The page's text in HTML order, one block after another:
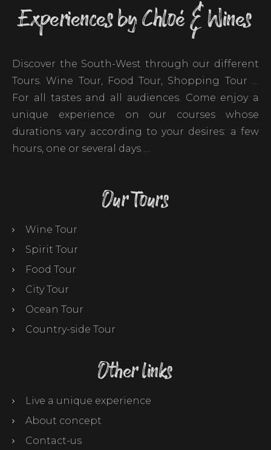
Experiences by Chloé & Wines
Discover the South-West through our different
Tours. Wine Tour, Food Tour, Shopping Tour …
For all tastes and all audiences. Come enjoy a
unique experience on our courses whose
durations vary according to your desires: a few
hours, one or several days …
Our Tours
Wine Tour
Spirit Tour
Food Tour
City Tour
Ocean Tour
Country-side Tour
Other links
Live a unique experience
About concept
Contact-us